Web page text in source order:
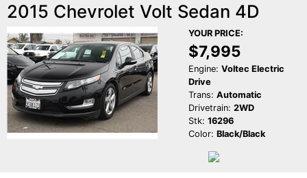
2015 Chevrolet Volt Sedan 4D
YOUR PRICE:
$7,995
Engine: Voltec Electric
Drive
Trans: Automatic
Drivetrain: 2WD
Stk: 16296
Color: Black/Black